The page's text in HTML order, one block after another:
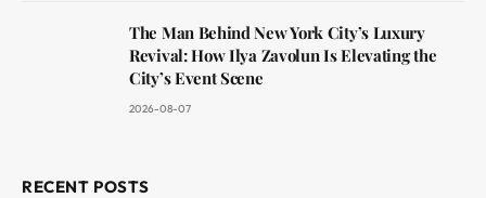
The Man Behind New York City’s Luxury
Revival: How Ilya Zavolun Is Elevating the
City’s Event Scene
2026-08-07
RECENT POSTS